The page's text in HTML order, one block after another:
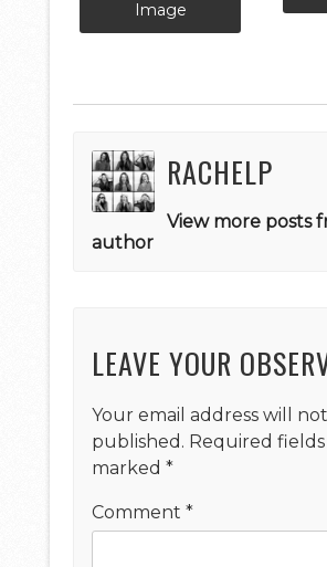
Image
RACHELP
View more posts
author
LEAVE YOUR
Your email address will
published. Required fields
marked*
Comment*